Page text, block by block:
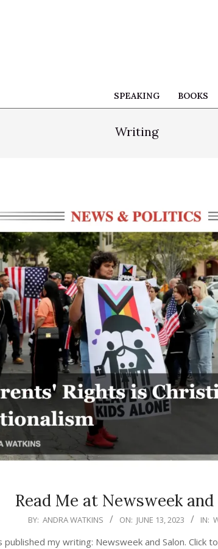
SPEAKING BOOKS
Writing
Read Me at Newsweek and
BY: ANDRA WATKINS ON: JUNE 13, 2023 IN:
my writing: Newsweek and Salon. Click